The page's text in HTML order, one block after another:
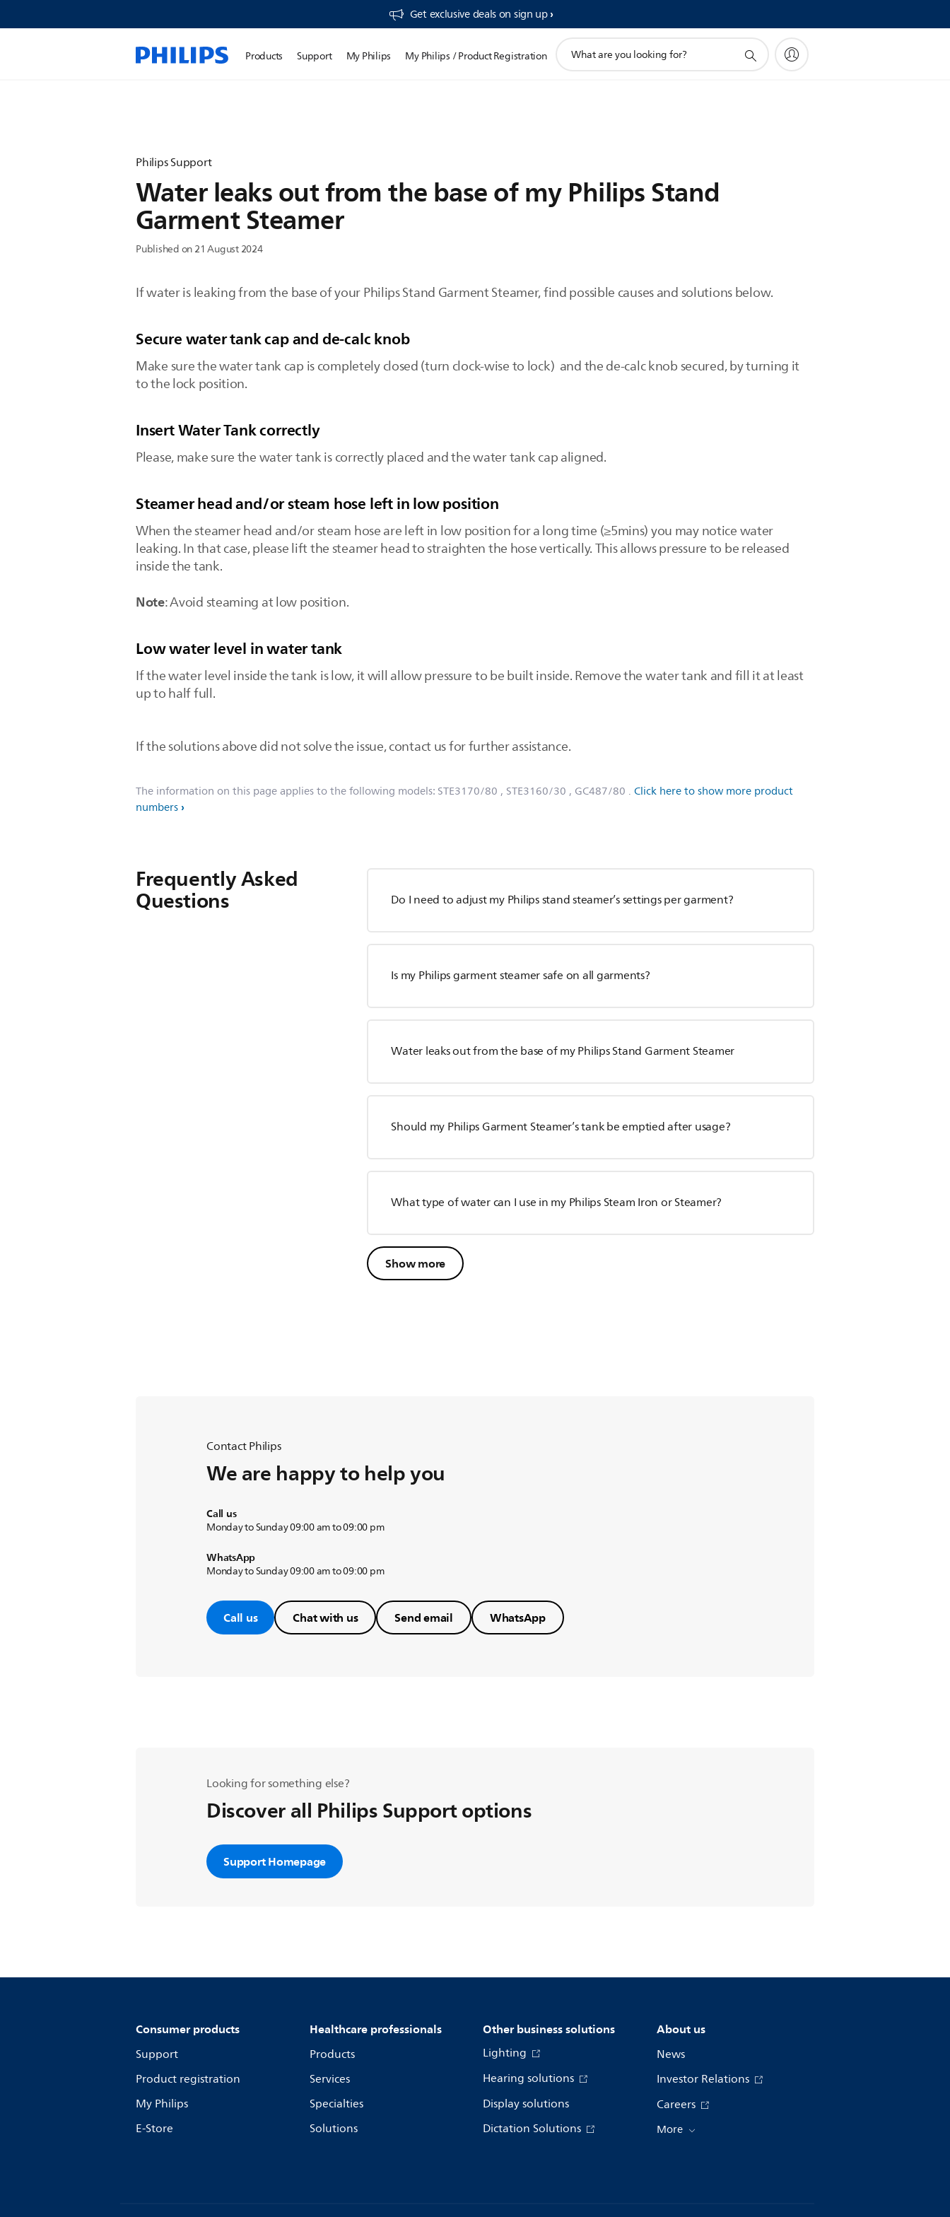
Get exclusive deals on sign up​
Products Support My Philips My Philips / Product Registration
search
Philips Support
Water leaks out from the base of my Philips Stand
Garment Steamer
Published on 21 August 2024
If water is leaking from the base of your Philips Stand Garment Steamer, find possible causes and solutions below.
Secure water tank cap and de-calc knob
Make sure the water tank cap is completely closed (turn clock-wise to lock) and the de-calc knob secured, by turning it
to the lock position.
Insert Water Tank correctly
Please, make sure the water tank is correctly placed and the water tank cap aligned.
Steamer head and/or steam hose left in low position
When the steamer head and/or steam hose are left in low position for a long time (≥5mins) you may notice water
leaking. In that case, please lift the steamer head to straighten the hose vertically. This allows pressure to be released
inside the tank.
Note: Avoid steaming at low position.
Low water level in water tank
If the water level inside the tank is low, it will allow pressure to be built inside. Remove the water tank and fill it at least
up to half full.
If the solutions above did not solve the issue, contact us for further assistance.
The information on this page applies to the following models: STE3170/80 , STE3160/30 , GC487/80 . Click here to show more product
numbers
Frequently Asked
Questions Do I need to adjust my Philips stand steamer’s settings per garment?
Is my Philips garment steamer safe on all garments?
Water leaks out from the base of my Philips Stand Garment Steamer
Should my Philips Garment Steamer’s tank be emptied after usage?
What type of water can I use in my Philips Steam Iron or Steamer?
Show more
Contact Philips
We are happy to help you
Call us
Monday to Sunday 09:00 am to 09:00 pm
WhatsApp
Monday to Sunday 09:00 am to 09:00 pm
Call us Chat with us Send email WhatsApp
Looking for something else?
Discover all Philips Support options
Support Homepage
Consumer products
Support
Product registration
My Philips
E-Store
Healthcare professionals
Products
Services
Specialties
Solutions
Other business solutions
Lighting
Hearing solutions
Display solutions
Dictation Solutions
About us
News
Investor Relations
Careers
More